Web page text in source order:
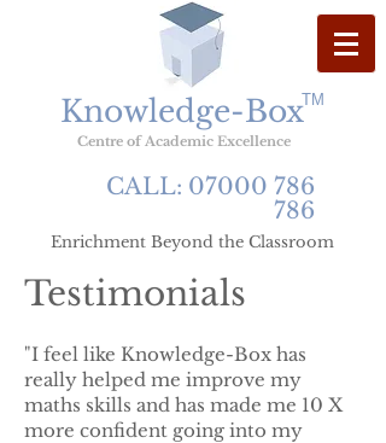
Centre ofAcademic Excellence
CALL: 07000 786
786
Knowledge-BoxTM
Testimonials
"I feel like Knowledge-Box has
really helped me improve my
maths skills and has made me 10 X
more confident going into my
Enrichment Beyond the Classroom